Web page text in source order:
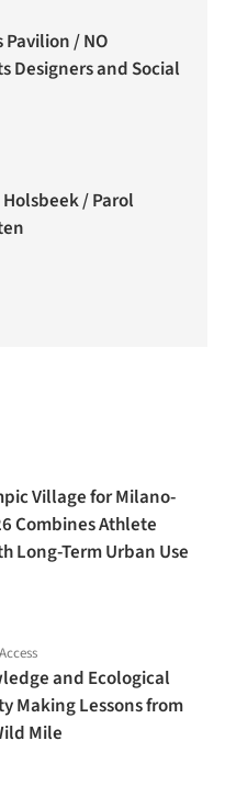
Pavilion / NO
Designers and Social
Holsbeek / Parol
Village for Milano-
Combines Athlete
Long-Term Urban Use
and Ecological
Making Lessons from
Mile